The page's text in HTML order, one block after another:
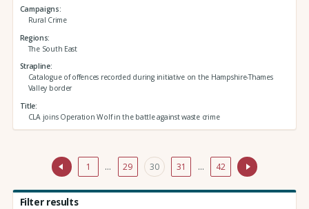
Campaigns
Rural Crime
Regions
The South East
Strapline
Catalogue of offences recorded during initiative on the Hampshire-Thames
Valley border
Title
CLA joins Operation Wolf in the battle against waste crime
1 … 29 30 31 … 42
Filter results